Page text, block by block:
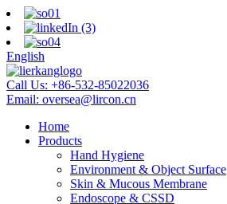
English
Call Us: +86-532-85022036
Email: oversea@lircon.cn
Home
Products
Hand Hygiene
Environment & Object Surface
Skin & Mucous Membrane
Endoscope & CSSD